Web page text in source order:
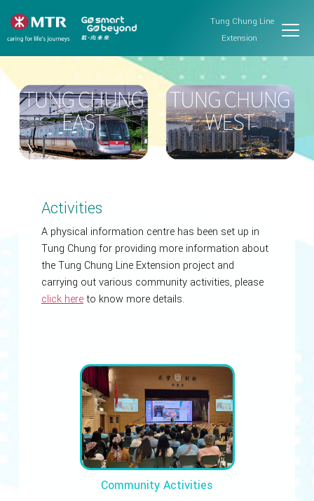
Tung Chung Line
Extension
Activities
A physical information centre has been set up in
Tung Chung for providing more information about
the Tung Chung Line Extension project and
carrying out various community activities, please
click hereto know more details.
Community Activities